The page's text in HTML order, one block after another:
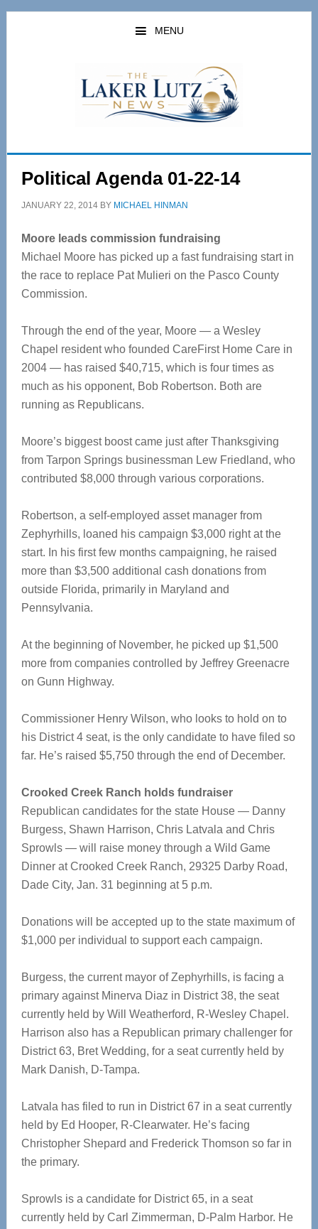
Skip
Skip
MENU
Political Agenda 01-22-14
JANUARY 22, 2014BY MICHAEL HINMAN
Moore leads commission fundraising
Michael Moore has picked up a fast fundraising start in
the race to replace Pat Mulieri on the Pasco County
Commission.
Through the end of the year, Moore — a Wesley
Chapel resident who founded CareFirst Home Care in
2004 — has raised $40,715, which is four times as
much as his opponent, Bob Robertson. Both are
running as Republicans.
Moore’s biggest boost came just after Thanksgiving
from Tarpon Springs businessman Lew Friedland, who
contributed $8,000 through various corporations.
Robertson, a self-employed asset manager from
Zephyrhills, loaned his campaign $3,000 right at the
start. In his first few months campaigning, he raised
more than $3,500 additional cash donations from
outside Florida, primarily in Maryland and
Pennsylvania.
At the beginning of November, he picked up $1,500
more from companies controlled by Jeffrey Greenacre
on Gunn Highway.
Commissioner Henry Wilson, who looks to hold on to
his District 4 seat, is the only candidate to have filed so
far. He’s raised $5,750 through the end of December.
Crooked Creek Ranch holds fundraiser
Republican candidates for the state House — Danny
Burgess, Shawn Harrison, Chris Latvala and Chris
Sprowls — will raise money through a Wild Game
Dinner at Crooked Creek Ranch, 29325 Darby Road,
Dade City, Jan. 31 beginning at 5 p.m.
Donations will be accepted up to the state maximum of
$1,000 per individual to support each campaign.
Burgess, the current mayor of Zephyrhills, is facing a
primary against Minerva Diaz in District 38, the seat
currently held by Will Weatherford, R-Wesley Chapel.
Harrison also has a Republican primary challenger for
District 63, Bret Wedding, for a seat currently held by
Mark Danish, D-Tampa.
Latvala has filed to run in District 67 in a seat currently
held by Ed Hooper, R-Clearwater. He’s facing
Christopher Shepard and Frederick Thomson so far in
the primary.
Sprowls is a candidate for District 65, in a seat
currently held by Carl Zimmerman, D-Palm Harbor. He